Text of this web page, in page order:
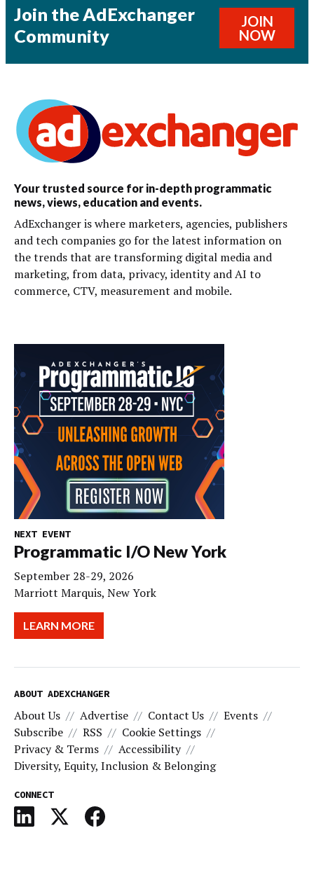
Join the AdExchanger
Community
JOIN
NOW
Your trusted source for in-depth programmatic
news, views, education and events.
AdExchanger is where marketers, agencies, publishers
and tech companies go for the latest information on
the trends that are transforming digital media and
marketing, from data, privacy, identity and AI to
commerce, CTV, measurement and mobile.
NEXT EVENT
Programmatic I/O New York
September 28-29, 2026
Marriott Marquis, New York
LEARN MORE
ABOUT ADEXCHANGER
About Us Advertise Contact Us
Events
Subscribe
RSS
Cookie Settings
Privacy & Terms
Accessibility
Diversity, Equity, Inclusion & Belonging
CONNECT